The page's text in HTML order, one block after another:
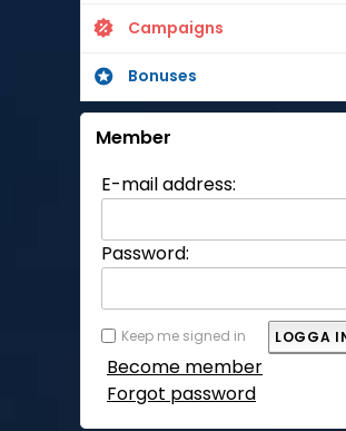
Campaigns
Bonuses
Member
E-mail address:
Password:
Keep me signed in
Become member
Forgot password